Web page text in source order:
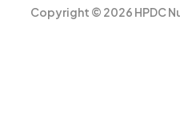
Copyright © 2026 HPDC